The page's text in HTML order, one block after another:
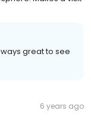
great to see
6 years ago